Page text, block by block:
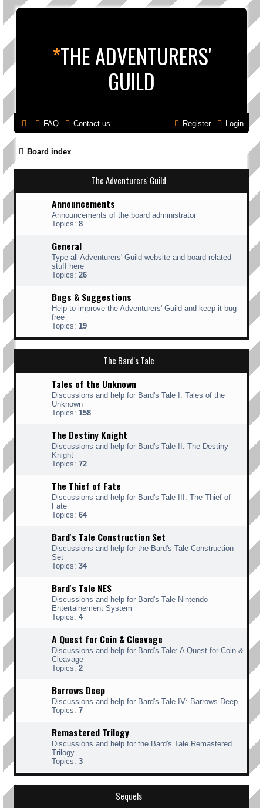
*THE ADVENTURERS'
GUILD
FAQ Contact us Login
Register
Board index
The Adventurers' Guild
Announcements
Announcements of the board administrator
Topics: 8
General
Type all Adventurers' Guild website and board related
stuff here
Topics: 26
Bugs & Suggestions
Help to improve the Adventurers' Guild and keep it bug-
free
Topics: 19
The Bard's Tale
Tales of the Unknown
Discussions and help for Bard's Tale I: Tales of the
Unknown
Topics: 158
The Destiny Knight
Discussions and help for Bard's Tale II: The Destiny
Knight
Topics: 72
The Thief of Fate
Discussions and help for Bard's Tale III: The Thief of
Fate
Topics: 64
Bard's Tale Construction Set
Discussions and help for the Bard's Tale Construction
Set
Topics: 34
Bard's Tale NES
Discussions and help for Bard's Tale Nintendo
Entertainement System
Topics: 4
A Quest for Coin & Cleavage
Discussions and help for Bard's Tale: A Quest for Coin &
Cleavage
Topics: 2
Barrows Deep
Discussions and help for Bard's Tale IV: Barrows Deep
Topics: 7
Remastered Trilogy
Discussions and help for the Bard's Tale Remastered
Trilogy
Topics: 3
Sequels